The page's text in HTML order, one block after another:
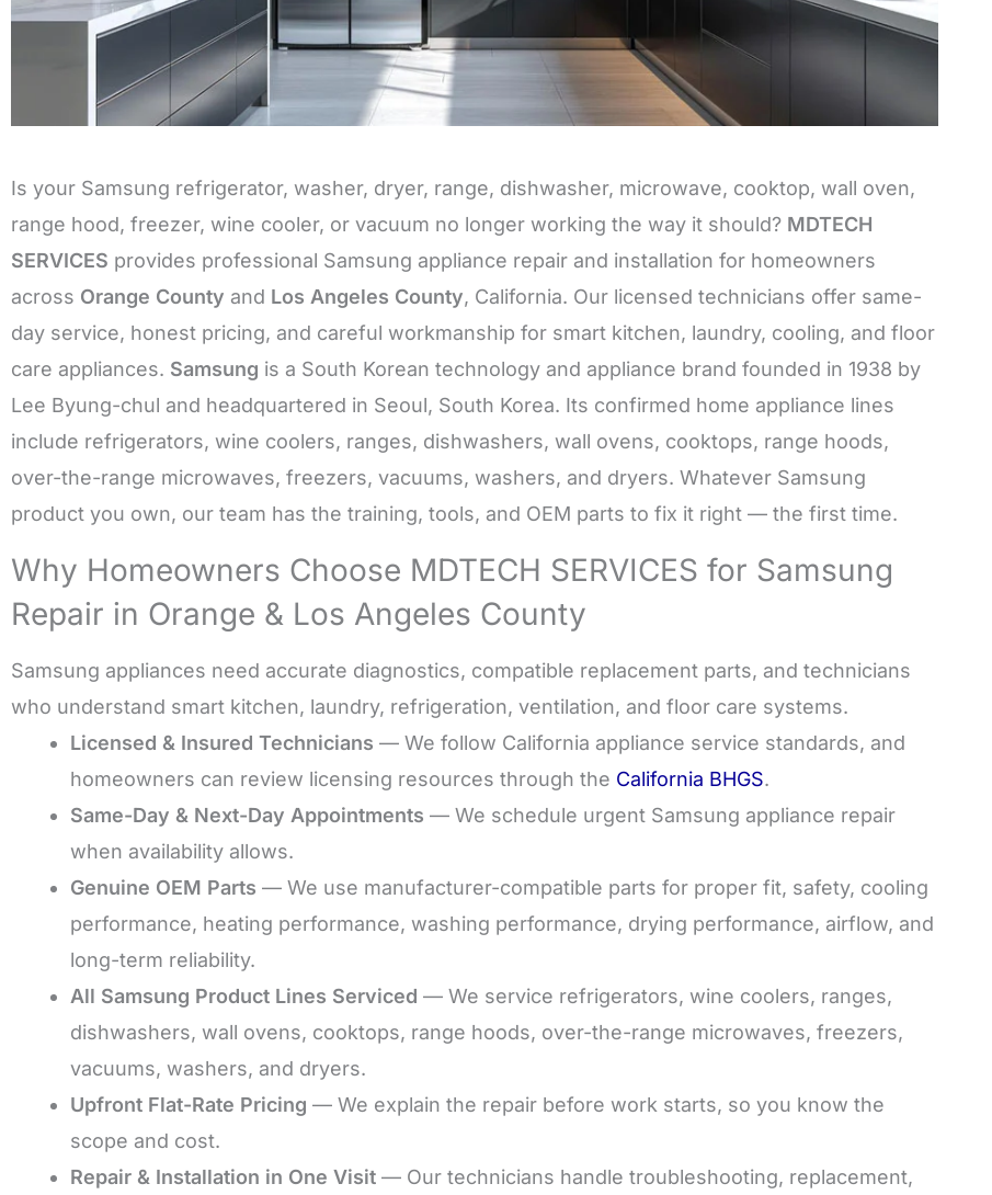
Is your Samsung refrigerator, washer, dryer, range, dishwasher, microwave, cooktop, wall oven,
range hood, freezer, wine cooler, or vacuum no longer working the way it should? MDTECH
SERVICES provides professional Samsung appliance repair and installation for homeowners
across Orange County and Los Angeles County, California. Our licensed technicians offer same-
day service, honest pricing, and careful workmanship for smart kitchen, laundry, cooling, and floor
care appliances. Samsung is a South Korean technology and appliance brand founded in 1938 by
Lee Byung-chul and headquartered in Seoul, South Korea. Its confirmed home appliance lines
include refrigerators, wine coolers, ranges, dishwashers, wall ovens, cooktops, range hoods,
over-the-range microwaves, freezers, vacuums, washers, and dryers. Whatever Samsung
product you own, our team has the training, tools, and OEM parts to fix it right — the first time.
Why Homeowners Choose MDTECH SERVICES for Samsung
Repair in Orange & Los Angeles County
Samsung appliances need accurate diagnostics, compatible replacement parts, and technicians
who understand smart kitchen, laundry, refrigeration, ventilation, and floor care systems.
Licensed & Insured Technicians — We follow California appliance service standards, and
homeowners can review licensing resources through the California BHGS.
Same-Day & Next-Day Appointments — We schedule urgent Samsung appliance repair
when availability allows.
Genuine OEM Parts — We use manufacturer-compatible parts for proper fit, safety, cooling
performance, heating performance, washing performance, drying performance, airflow, and
long-term reliability.
All Samsung Product Lines Serviced — We service refrigerators, wine coolers, ranges,
dishwashers, wall ovens, cooktops, range hoods, over-the-range microwaves, freezers,
vacuums, washers, and dryers.
Upfront Flat-Rate Pricing — We explain the repair before work starts, so you know the
scope and cost.
Repair & Installation in One Visit — Our technicians handle troubleshooting, replacement,